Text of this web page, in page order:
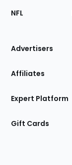
Footer
Sections
Site
NFL
Advertisers
Affiliates
Expert Platform
Gift Cards